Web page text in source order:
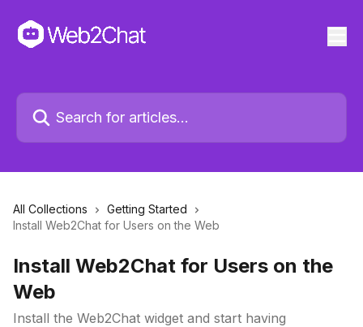
All Collections
Getting Started
Install Web2Chat for Users on the Web
Install Web2Chat for Users on the
Web
Install the Web2Chat widget and start having